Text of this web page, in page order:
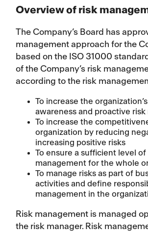
Overview of risk
The Company’s Board has
management approach for the
based on the ISO 31000
of the Company’s risk
according to the risk
To increase the
awareness and proactive
To increase the
organization by reducing
increasing positive risks
To ensure a sufficient level of
management for the whole
To manage risks as part of
activities and define
management in the
Risk management is managed
the risk manager. Risk